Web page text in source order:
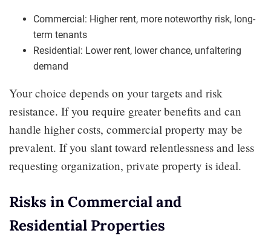
Commercial: Higher rent, more noteworthy risk, long-
term tenants
Residential: Lower rent, lower chance, unfaltering
demand
Your choice depends on your targets and risk
resistance. If you require greater benefits and can
handle higher costs, commercial property may be
prevalent. If you slant toward relentlessness and less
requesting organization, private property is ideal.
Risks in Commercial and
Residential Properties